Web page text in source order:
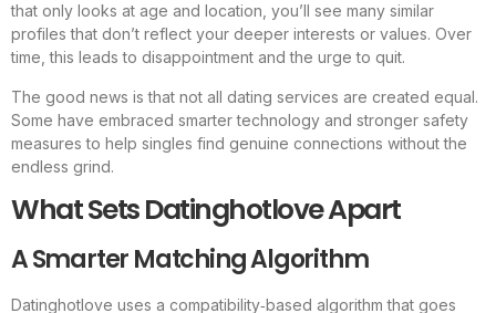
that only looks at age and location, you’ll see many similar
profiles that don’t reflect your deeper interests or values. Over
time, this leads to disappointment and the urge to quit.
The good news is that not all dating services are created equal.
Some have embraced smarter technology and stronger safety
measures to help singles find genuine connections without the
endless grind.
What Sets Datinghotlove Apart
A Smarter Matching Algorithm
Datinghotlove uses a compatibility‑based algorithm that goes